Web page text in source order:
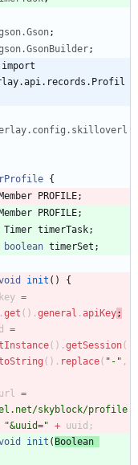
;
;
import
{
Member PROFILE;
Member PROFILE;
Timer timerTask;
boolean timerSet ;
init ( )
{
=
. get ( ) . general . apiKey;
=
( ) . getSession(
( ) . replace( " - " ,
=
skyblock/profile
"&uuid=" + uuid ;
init ( Boolean